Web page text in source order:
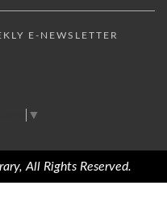
E-NEWSLETTER
▼
All Rights Reserved.